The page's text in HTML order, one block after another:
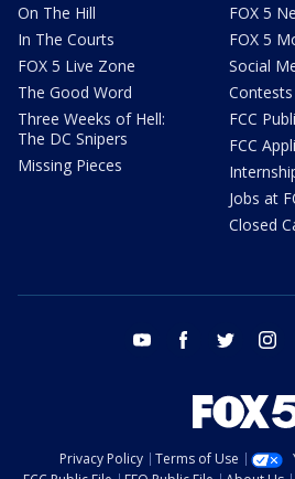
On The Hill
In The Courts
FOX 5 Live Zone
The Good Word
Three Weeks of Hell:
The DC Snipers
Missing Pieces
FOX 5
FOX 5
Social
Contests
FCC
FCC
Jobs at
Closed
youtube facebook twitter
Privacy Policy Terms of Use